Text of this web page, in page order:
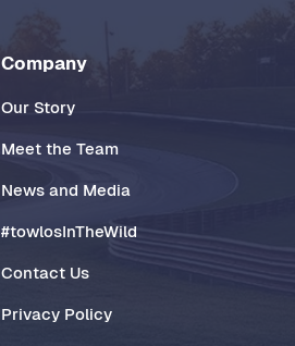
Company
Our Story
Meet the Team
News and Media
#towlosInTheWild
Contact Us
Privacy Policy